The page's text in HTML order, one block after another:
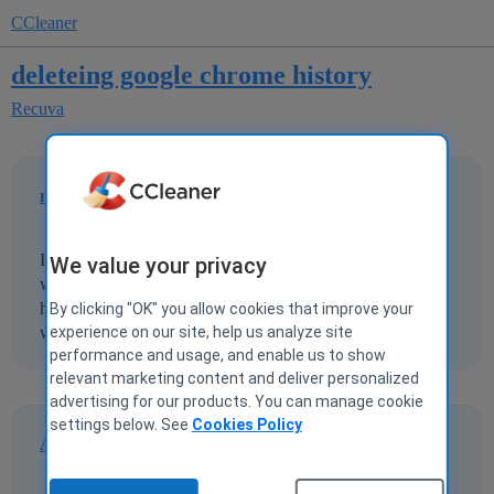
CCleaner
deleteing google chrome history
Recuva
michaelsmith664 10 March 2013 00:23
1
I recently deleted my google chrome history and now I
want to restore it.Does anyone know where to find it and
how to restore it.Also where are the other locations in
windows where it stores browsing history and passwords
Andavari
We value your privacy
By clicking "OK" you allow cookies that improve your
experience on our site, help us analyze site
performance and usage, and enable us to show
relevant marketing content and deliver personalized
advertising for our products. You can manage cookie
settings below. See Cookies Policy